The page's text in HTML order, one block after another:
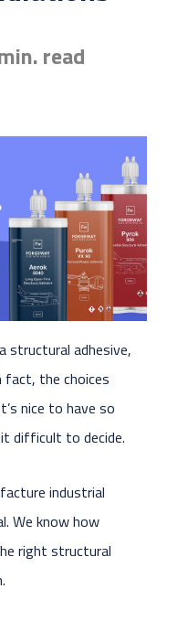
read
structural adhesive,
fact, the choices
nice to have so
difficult to decide.
industrial
We know how
right structural